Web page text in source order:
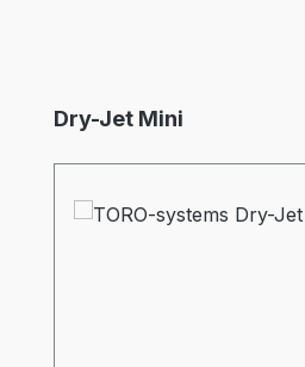
Skip product gallery
Dry-Jet Mini